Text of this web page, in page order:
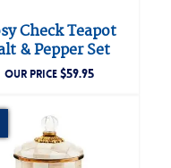
Check Teapot
& Pepper Set
OUR PRICE$59.95